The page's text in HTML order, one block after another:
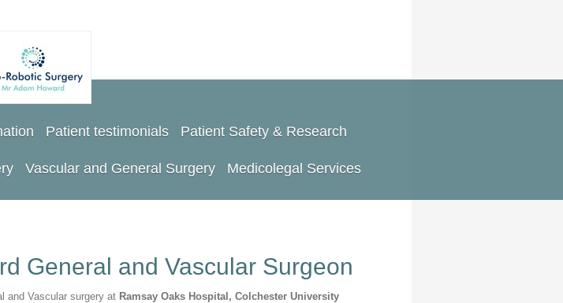
Patient testimonials Patient Safety & Research
Vascular and General Surgery Medicolegal Services
General and Vascular Surgeon
and Vascular surgery at Ramsay Oaks Hospital, Colchester University